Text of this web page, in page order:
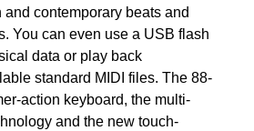
and contemporary beats and
You can even use a USB flash
data or play back
standard MIDI files. The 88-
action keyboard, the multi-
and the new touch-